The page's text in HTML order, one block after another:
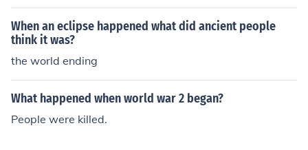
When an eclipse happened what did ancient people
think it was?
the world ending
What happened when world war 2 began?
People were killed.